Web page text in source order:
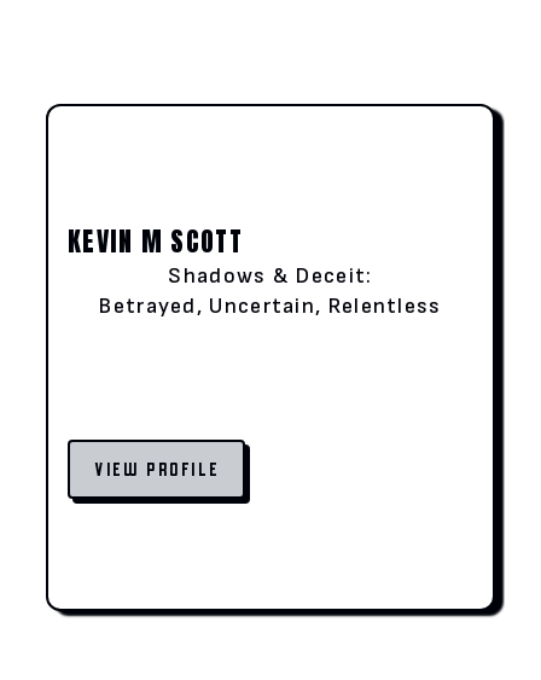
KEVIN M SCOTT
Shadows & Deceit:
Betrayed, Uncertain, Relentless
VIEW PROFILE